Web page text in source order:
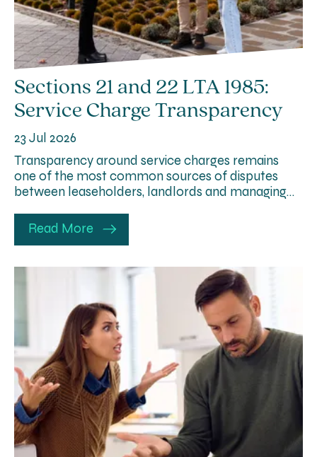
Sections 21 and 22 LTA 1985:
Service Charge Transparency
23 Jul 2026
Transparency around service charges remains
one of the most common sources of disputes
between leaseholders, landlords and managing…
Read More